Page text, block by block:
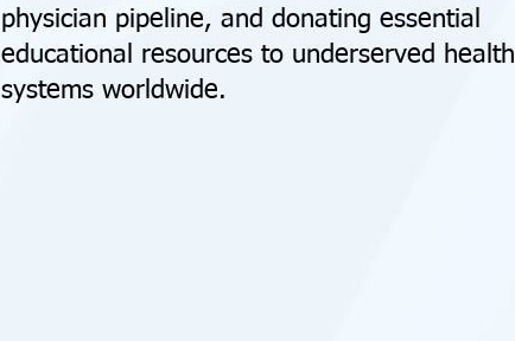
physician pipeline, and donating essential
educational resources to underserved health
systems worldwide.